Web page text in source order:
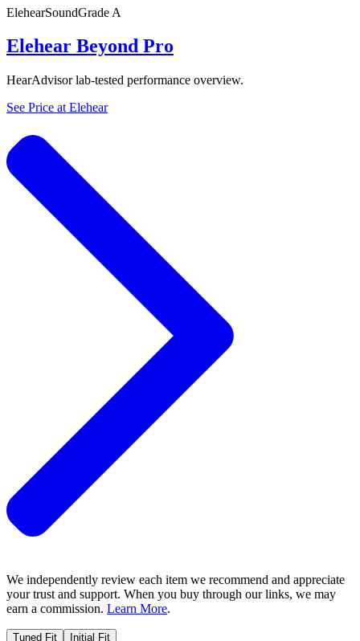
ElehearSoundGrade A
Elehear Beyond Pro
HearAdvisor lab-tested performance overview.
See Price at Elehear
We independently review each item we recommend and appreciate
your trust and support. When you buy through our links, we may
earn a commission. Learn More.
Tuned Fit Initial Fit